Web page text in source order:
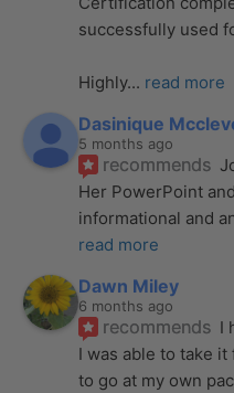
successfully used
Highly... read more
Dasinique
5 months ago
recommends
Her PowerPoint
informational and
read more
Dawn Miley
6 months ago
recommends I
I was able to take
to go at my own